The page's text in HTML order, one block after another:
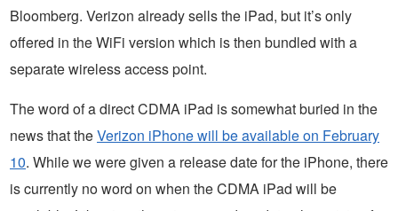
Bloomberg. Verizon already sells the iPad, but it’s only
offered in the WiFi version which is then bundled with a
separate wireless access point.
The word of a direct CDMA iPad is somewhat buried in the
news that theVerizon iPhone will be available on February
10. While we were given a release date for the iPhone, there
is currently no word on when the CDMA iPad will be